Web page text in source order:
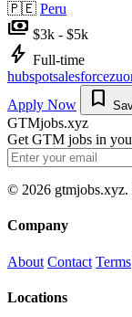
🇵🇪 Peru
payments $3k - $5k
bolt Full-time
hubspotsalesforce
Apply Now
bookmark
GTMjobs.xyz
Get GTM jobs in
© 2026
Company
About Contact Terms
Locations